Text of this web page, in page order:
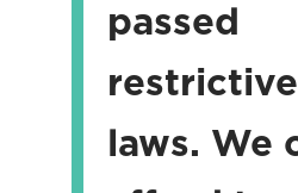
passed
laws. We